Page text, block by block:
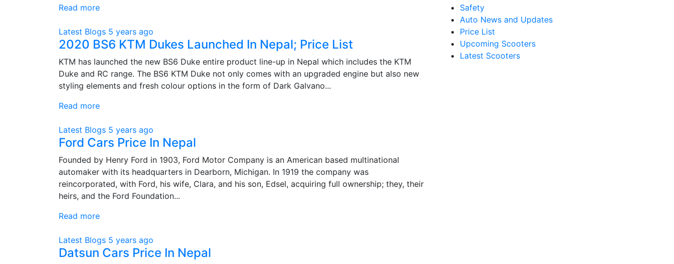
Read more
Latest Blogs 5 years ago
2020 BS6 KTM Dukes Launched In Nepal; Price List
KTM has launched the new BS6 Duke entire product line-up in Nepal which includes the KTM
Duke and RC range. The BS6 KTM Duke not only comes with an upgraded engine but also new
styling elements and fresh colour options in the form of Dark Galvano...
Read more
Latest Blogs 5 years ago
Ford Cars Price In Nepal
Founded by Henry Ford in 1903, Ford Motor Company is an American based multinational
automaker with its headquarters in Dearborn, Michigan. In 1919 the company was
reincorporated, with Ford, his wife, Clara, and his son, Edsel, acquiring full ownership; they, their
heirs, and the Ford Foundation...
Read more
Latest Blogs 5 years ago
Datsun Cars Price In Nepal
Safety
Auto News and Updates
Price List
Upcoming Scooters
Latest Scooters